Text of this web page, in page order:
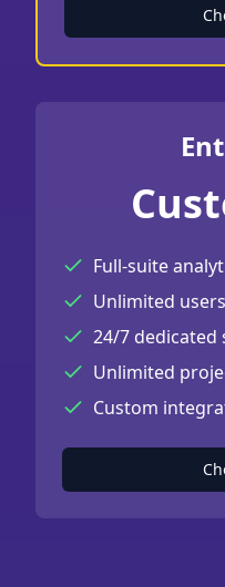
Full-suite
Unlimited users
24/7
Unlimited
Custom